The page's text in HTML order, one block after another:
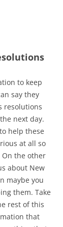
to keep
say they
resolutions
next day.
help these
at all so
On the other
about New
maybe you
them. Take
rest of this
that